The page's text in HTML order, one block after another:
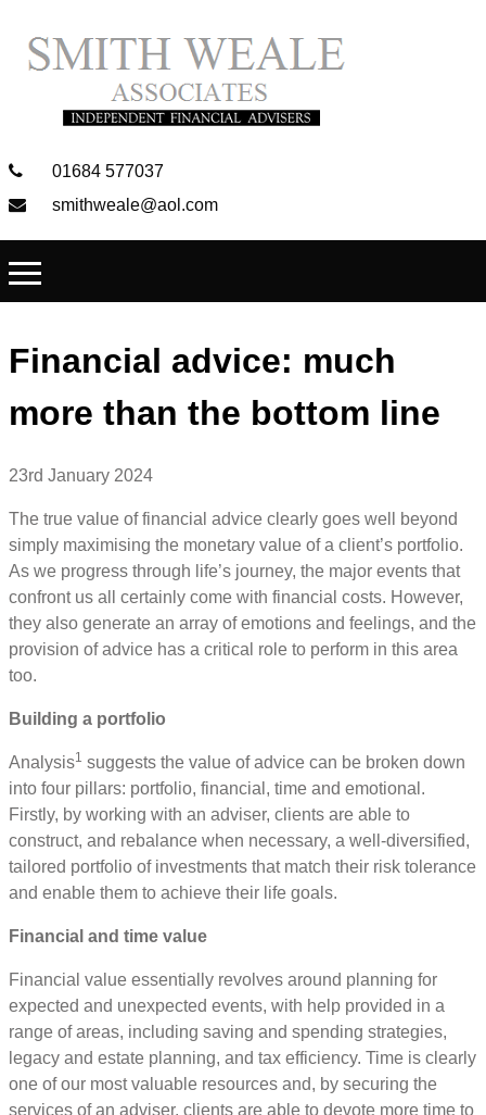
01684 577037
smithweale@aol.com
Financial advice: much
more than the bottom line
23rd January 2024
The true value of financial advice clearly goes well beyond
simply maximising the monetary value of a client’s portfolio.
As we progress through life’s journey, the major events that
confront us all certainly come with financial costs. However,
they also generate an array of emotions and feelings, and the
provision of advice has a critical role to perform in this area
too.
Building a portfolio
Analysis1 suggests the value of advice can be broken down
into four pillars: portfolio, financial, time and emotional.
Firstly, by working with an adviser, clients are able to
construct, and rebalance when necessary, a well-diversified,
tailored portfolio of investments that match their risk tolerance
and enable them to achieve their life goals.
Financial and time value
Financial value essentially revolves around planning for
expected and unexpected events, with help provided in a
range of areas, including saving and spending strategies,
legacy and estate planning, and tax efficiency. Time is clearly
one of our most valuable resources and, by securing the
services of an adviser, clients are able to devote more time to